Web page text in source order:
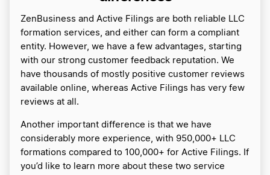
ZenBusiness and Active Filings are both reliable LLC
formation services, and either can form a compliant
entity. However, we have a few advantages, starting
with our strong customer feedback reputation. We
have thousands of mostly positive customer reviews
available online, whereas Active Filings has very few
reviews at all.
Another important difference is that we have
considerably more experience, with 950,000+ LLC
formations compared to 100,000+ for Active Filings. If
you’d like to learn more about these two service